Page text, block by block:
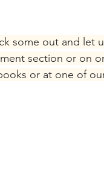
some out and let
section or on
or at one of